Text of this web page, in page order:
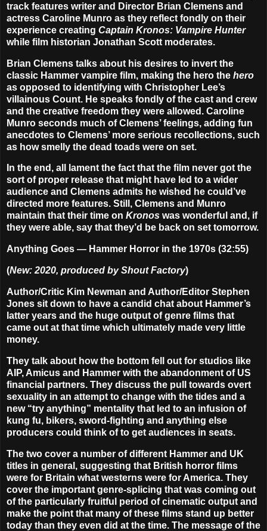
track features writer and Director Brian Clemens and
actress Caroline Munro as they reflect fondly on their
experience creating Captain Kronos: Vampire Hunter
while film historian Jonathan Scott moderates.
Brian Clemens talks about his desires to invert the
classic Hammer vampire film, making the hero the hero
as opposed to identifying with Christopher Lee’s
villainous Count. He speaks fondly of the cast and crew
and the creative freedom they were allowed. Caroline
Munro seconds much of Clemens’ feelings, adding fun
anecdotes to Clemens’ more serious recollections, such
as how smelly the dead toads were on set.
In the end, all lament the fact that the film never got the
sort of proper release that might have led to a wider
audience and Clemens admits he wished he could’ve
directed more features. Still, Clemens and Munro
maintain that their time on Kronos was wonderful and, if
they were able, say that they’d be back on set tomorrow.
Anything Goes — Hammer Horror in the 1970s (32:55)
(New: 2020, produced by Shout Factory)
Author/Critic Kim Newman and Author/Editor Stephen
Jones sit down to have a candid chat about Hammer’s
latter years and the huge output of genre films that
came out at that time which ultimately made very little
money.
They talk about how the bottom fell out for studios like
AIP, Amicus and Hammer with the abandonment of US
financial partners. They discuss the pull towards overt
sexuality in an attempt to change with the tides and a
new “try anything” mentality that led to an infusion of
kung fu, bikers, sword-fighting and anything else
producers could think of to get audiences in seats.
The two cover a number of different Hammer and UK
titles in general, suggesting that British horror films
were for Britain what westerns were for America. They
cover the important genre-splicing that was coming out
of the particularly fruitful period of cinematic output and
make the point that many of these films stand up better
today than they even did at the time. The message of the